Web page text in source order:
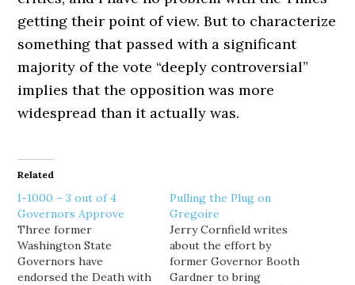
getting their point of view. But to characterize
something that passed with a significant
majority of the vote “deeply controversial”
implies that the opposition was more
widespread than it actually was.
Related
I-1000 – 3 out of 4
Governors Approve
Three former
Washington State
Governors have
endorsed the Death with
Pulling the Plug on
Gregoire
Jerry Cornfield writes
about the effort by
former Governor Booth
Gardner to bring